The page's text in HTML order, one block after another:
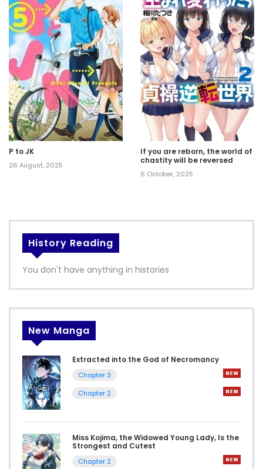
P to JK
26 August, 2025
If you are reborn, the world of
chastity will be reversed
6 October, 2025
History Reading
You don't have anything in histories
New Manga
Extracted into the God of Necromancy
Chapter 3
Chapter 2
Miss Kojima, the Widowed Young Lady, Is the
Strongest and Cutest
Chapter 2